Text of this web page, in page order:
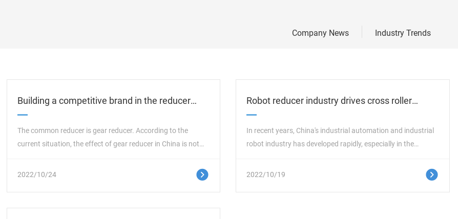
Company News Industry Trends
Building a competitive brand in the reducer
industry can go out of the low-end market
The common reducer is gear reducer. According to the
current situation, the effect of gear reducer in China is not
China to today, and the mode of production and
market share by relying on their advantages in technology,
2022/10/24 这里是占位文字
Robot reducer industry drives cross roller
bearing market
In recent years, China's industrial automation and industrial
robot industry has developed rapidly, especially in the
control, optoelectronic, electronic, medical and other
2022/10/19 这里是占位文字